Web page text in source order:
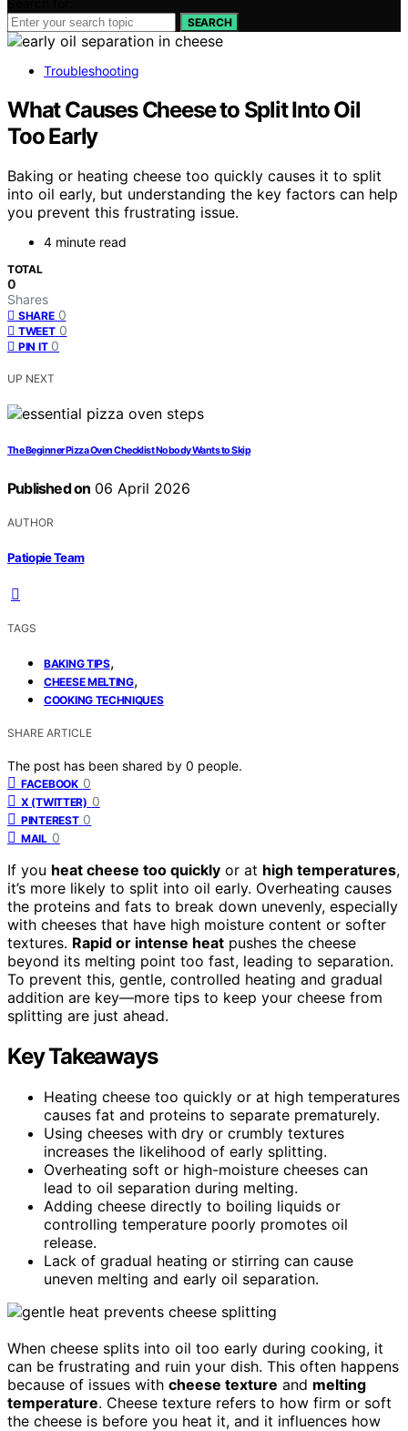
SEARCH
Troubleshooting
What Causes Cheese to Split Into Oil
Too Early
Baking or heating cheese too quickly causes it to split
into oil early, but understanding the key factors can help
you prevent this frustrating issue.
4 minute read
TOTAL
0
Shares
SHARE 0
TWEET 0
PIN IT 0
UP NEXT
The Beginner Pizza Oven Checklist Nobody Wants to Skip
Published on 06 April 2026
AUTHOR
Patiopie Team
TAGS
BAKING TIPS,
CHEESE MELTING,
COOKING TECHNIQUES
SHARE ARTICLE
The post has been shared by 0 people.
FACEBOOK 0
X (TWITTER) 0
PINTEREST 0
MAIL 0
If you heat cheese too quickly or at high temperatures,
it’s more likely to split into oil early. Overheating causes
the proteins and fats to break down unevenly, especially
with cheeses that have high moisture content or softer
textures. Rapid or intense heat pushes the cheese
beyond its melting point too fast, leading to separation.
To prevent this, gentle, controlled heating and gradual
addition are key—more tips to keep your cheese from
splitting are just ahead.
Key Takeaways
Heating cheese too quickly or at high temperatures
causes fat and proteins to separate prematurely.
Using cheeses with dry or crumbly textures
increases the likelihood of early splitting.
Overheating soft or high-moisture cheeses can
lead to oil separation during melting.
Adding cheese directly to boiling liquids or
controlling temperature poorly promotes oil
release.
Lack of gradual heating or stirring can cause
uneven melting and early oil separation.
When cheese splits into oil too early during cooking, it
can be frustrating and ruin your dish. This often happens
because of issues with cheese texture and melting
temperature. Cheese texture refers to how firm or soft
the cheese is before you heat it, and it influences how